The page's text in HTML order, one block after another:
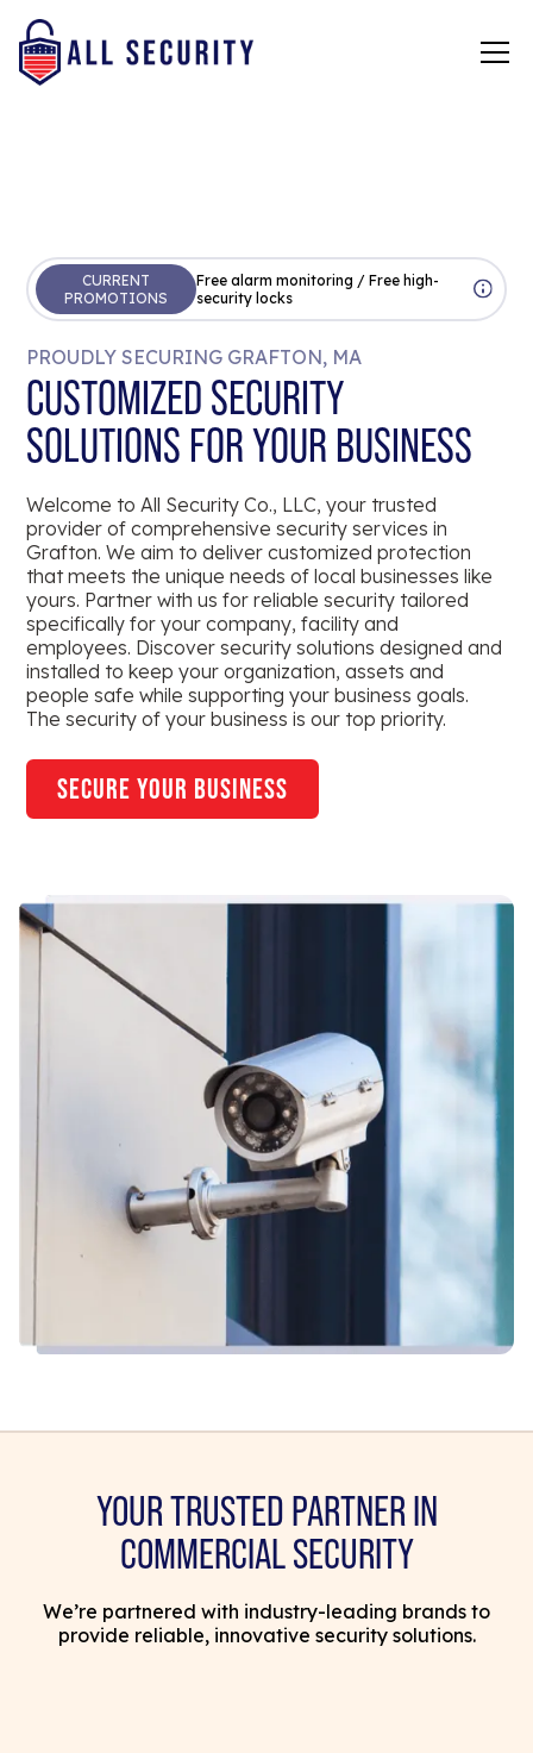
CURRENT
PROMOTIONS
Free alarm monitoring / Free high-
security locks
PROUDLY SECURING GRAFTON, MA
CUSTOMIZED SECURITY
SOLUTIONS FOR YOUR BUSINESS
Welcome to All Security Co., LLC, your trusted
provider of comprehensive security services in
Grafton. We aim to deliver customized protection
that meets the unique needs of local businesses like
yours. Partner with us for reliable security tailored
specifically for your company, facility and
employees. Discover security solutions designed and
installed to keep your organization, assets and
people safe while supporting your business goals.
The security of your business is our top priority.
secure your business
YOUR TRUSTED PARTNER IN
COMMERCIAL SECURITY
We’re partnered with industry-leading brands to
provide reliable, innovative security solutions.